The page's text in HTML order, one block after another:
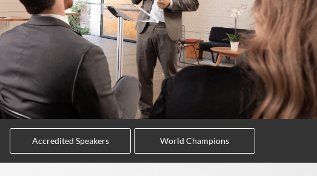
Accredited Speakers World Champions